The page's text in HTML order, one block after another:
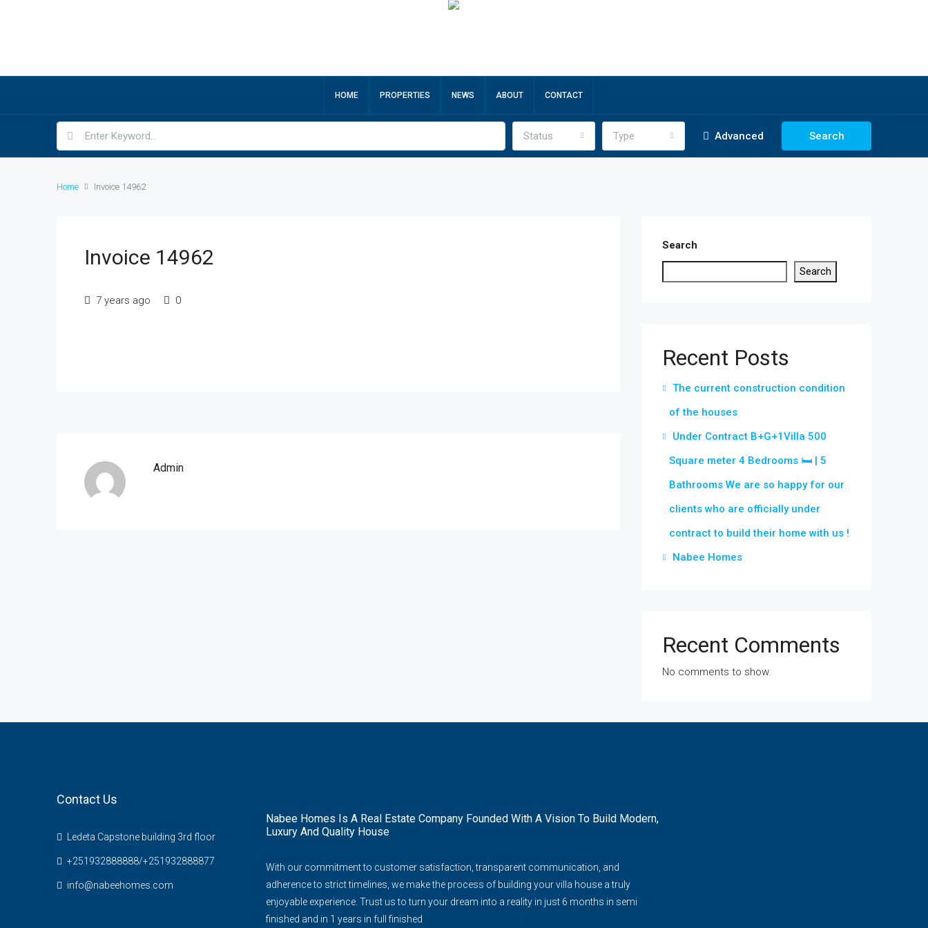
HOME PROPERTIES NEWS ABOUT CONTACT
Status Type Advanced Search
Home Invoice 14962
Invoice 14962
7 years ago 0
Admin
Search
Search
Recent Posts
The current construction condition
of the houses
Under Contract B+G+1Villa 500
Square meter 4 Bedrooms 🛏 | 5
Bathrooms We are so happy for our
clients who are officially under
contract to build their home with us !
Nabee Homes
Recent Comments
No comments to show.
Contact Us
Ledeta Capstone building 3rd floor
+251932888888/+251932888877
info@nabeehomes.com
Nabee Homes Is A Real Estate Company Founded With A Vision To Build Modern,
Luxury And Quality House
With our commitment to customer satisfaction, transparent communication, and
adherence to strict timelines, we make the process of building your villa house a truly
enjoyable experience. Trust us to turn your dream into a reality in just 6 months in semi
finished and in 1 years in full finished